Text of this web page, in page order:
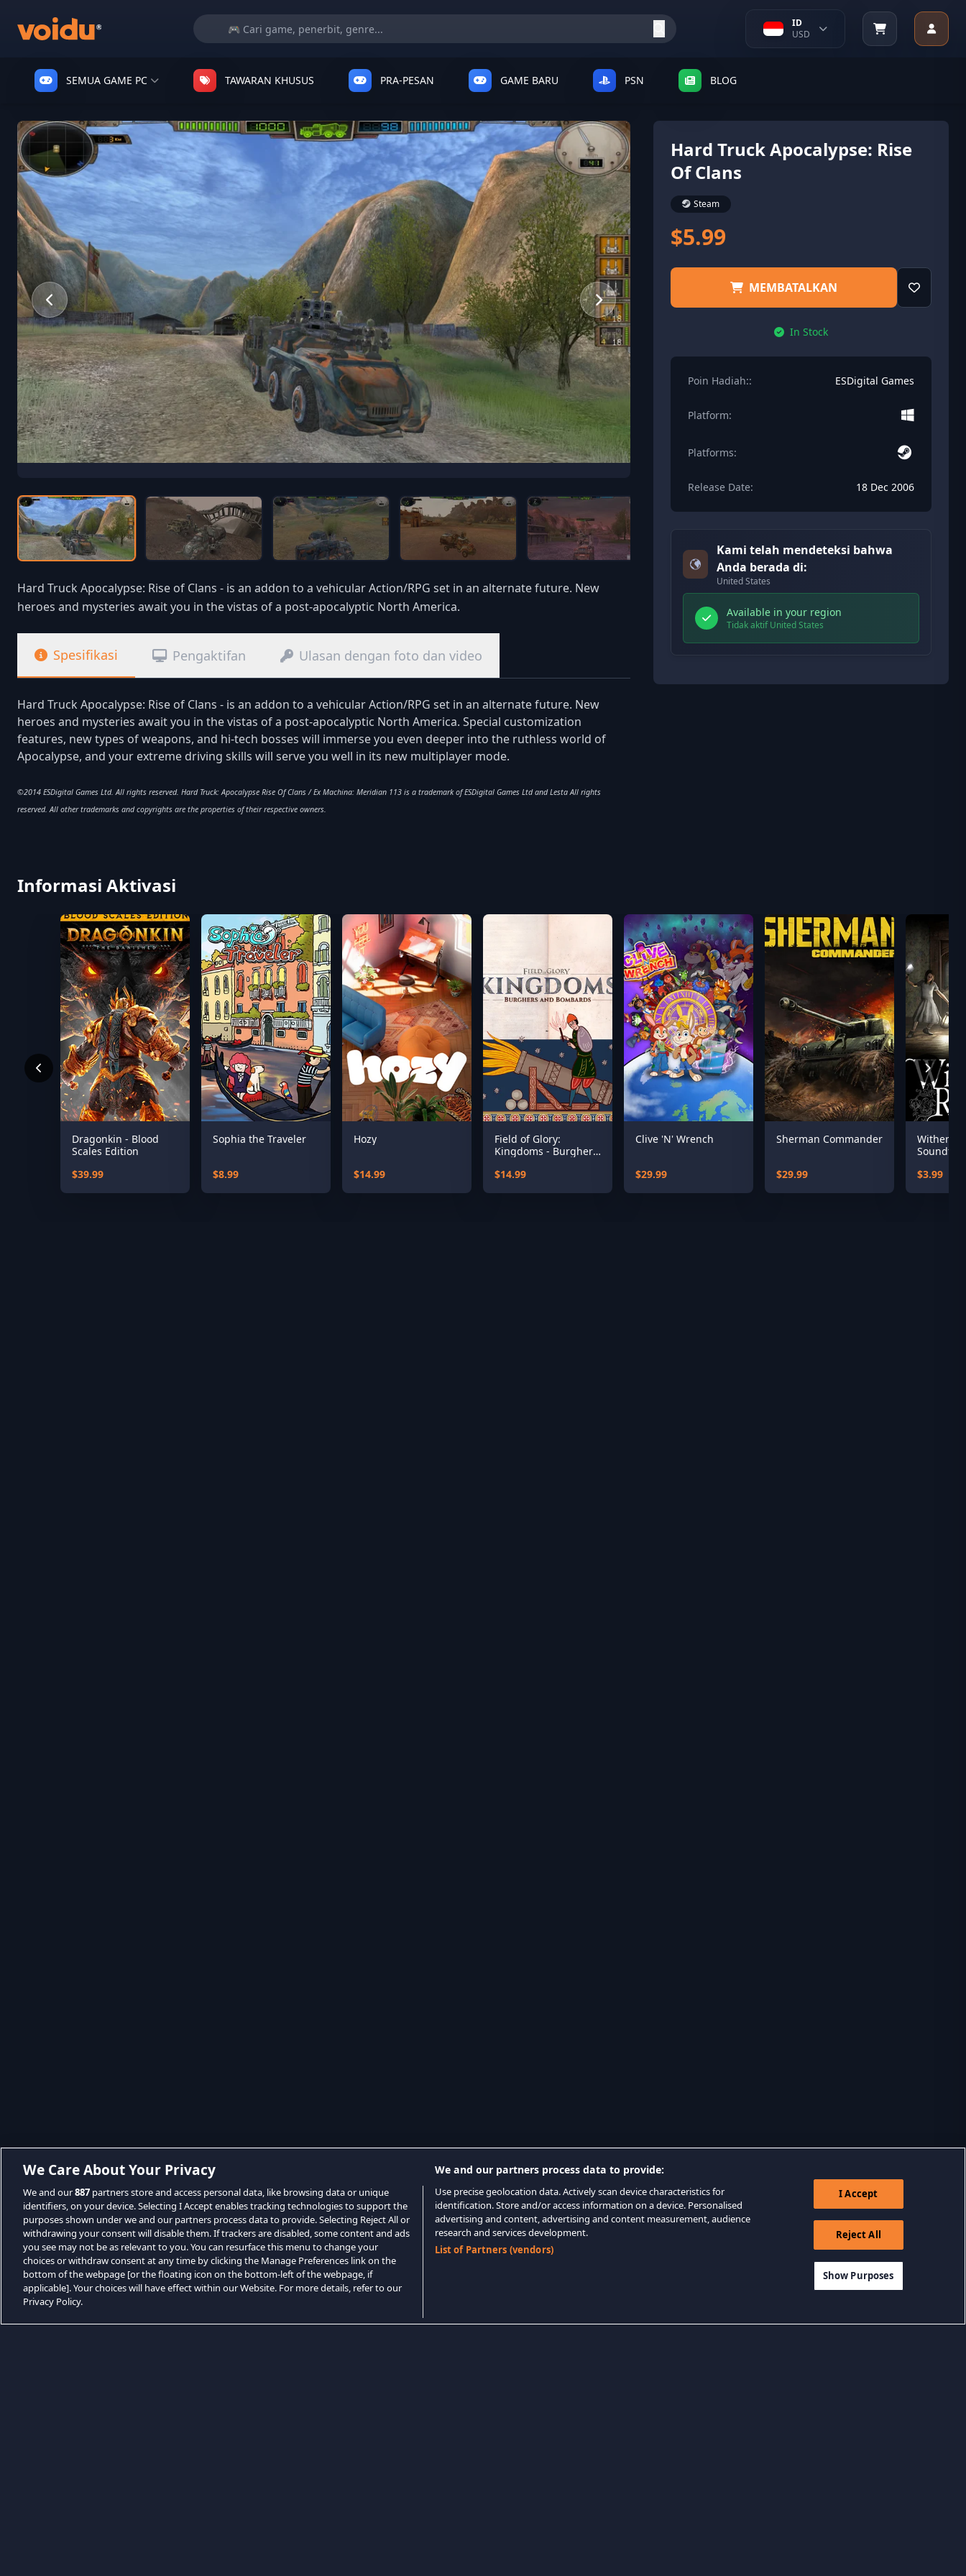
ID
USD
SEMUA GAME PC TAWARAN KHUSUS PRA-PESAN GAME BARU PSN BLOG
Hard Truck Apocalypse: Rise of Clans - is an addon to a vehicular Action/RPG set in an alternate future. New
heroes and mysteries await you in the vistas of a post-apocalyptic North America.
Spesifikasi Pengaktifan Ulasan dengan foto dan video
Hard Truck Apocalypse: Rise of Clans - is an addon to a vehicular Action/RPG set in an alternate future. New
heroes and mysteries await you in the vistas of a post-apocalyptic North America. Special customization
features, new types of weapons, and hi-tech bosses will immerse you even deeper into the ruthless world of
Apocalypse, and your extreme driving skills will serve you well in its new multiplayer mode.
©2014 ESDigital Games Ltd. All rights reserved. Hard Truck: Apocalypse Rise Of Clans / Ex Machina: Meridian 113 is a trademark of ESDigital Games Ltd and Lesta All rights
reserved. All other trademarks and copyrights are the properties of their respective owners.
Hard Truck Apocalypse: Rise
Of Clans
Steam
$5.99
MEMBATALKAN
In Stock
Poin Hadiah:: ESDigital Games
Platform:
Platforms:
Release Date: 18 Dec 2006
Kami telah mendeteksi bahwa
Anda berada di:
United States
Available in your region
Tidak aktif United States
Informasi Aktivasi
Dragonkin - Blood
Scales Edition
$39.99
Sophia the Traveler
$8.99
Hozy
$14.99
Field of Glory:
Kingdoms - Burghers
$14.99
Clive 'N' Wrench
$29.99
Sherman Commander
$29.99
Withering
$3.99
We Care About Your Privacy
We and our887 partners store and access personal data, like browsing data or unique
identifiers, on your device. Selecting I Accept enables tracking technologies to support the
purposes shown under we and our partners process data to provide. Selecting Reject All or
withdrawing your consent will disable them. If trackers are disabled, some content and ads
you see may not be as relevant to you. You can resurface this menu to change your
choices or withdraw consent at any time by clicking the Manage Preferences link on the
bottom of the webpage [or the floating icon on the bottom-left of the webpage, if
applicable]. Your choices will have effect within our Website. For more details, refer to our
Privacy Policy.
We and our partners process data to provide:
Use precise geolocation data. Actively scan device characteristics for
identification. Store and/or access information on a device. Personalised
advertising and content, advertising and content measurement, audience
research and services development.
List of Partners (vendors)
I Accept
Reject All
Show Purposes